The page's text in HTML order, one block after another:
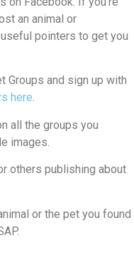
an animal or
pointers to get you
Groups and sign up with
here.
all the groups you
images.
others publishing about
or the pet you found